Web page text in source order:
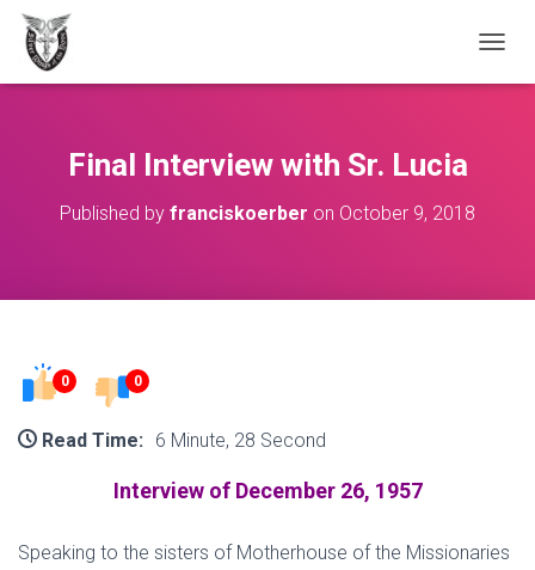
O
Final Interview with Sr. Lucia
Published by franciskoerber on October 9, 2018
0 0
Read Time: 6 Minute, 28 Second
Interview of December 26, 1957
Speaking to the sisters of Motherhouse of the Missionaries